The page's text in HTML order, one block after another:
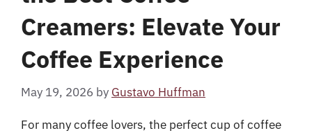
Creamers: Elevate Your
Coffee Experience
May 19, 2026 by Gustavo Huffman
For many coffee lovers, the perfect cup of coffee